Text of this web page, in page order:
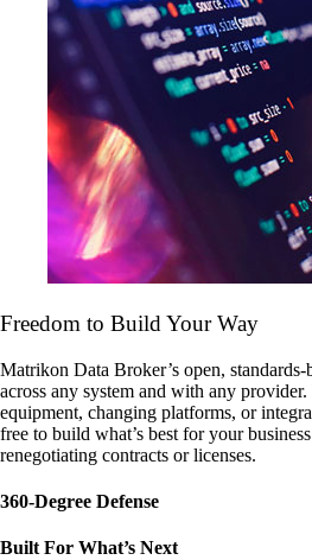
Freedom to Build Your Way
Matrikon Data Broker’s open,
across any system and with any
equipment, changing platforms, or
free to build what’s best for your
renegotiating contracts or licenses.
360-Degree Defense
Built For What’s Next